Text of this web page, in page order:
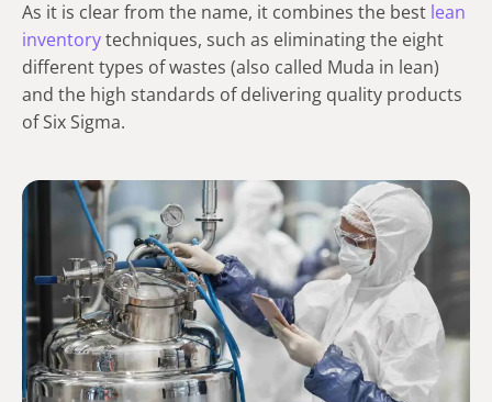
As it is clear from the name, it combines the best lean
inventorytechniques, such as eliminating the eight
different types of wastes (also called Muda in lean)
and the high standards of delivering quality products
of Six Sigma.